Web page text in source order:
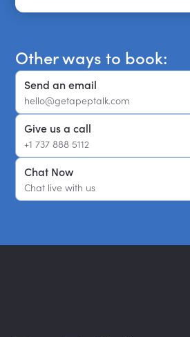
Get a shortlist
Other ways to book:
Send an email
hello@getapeptalk.com
Give us a call
+1 737 888 5112
Chat Now
Chat live with us